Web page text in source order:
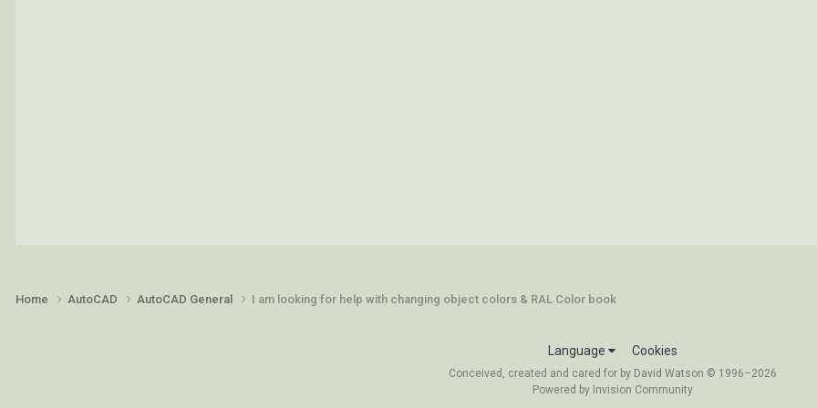
Home AutoCAD AutoCAD General I am looking for help with changing object colors & RAL Color book
Language Cookies
Conceived, created and cared for by David Watson © 1996–2026
Powered by Invision Community